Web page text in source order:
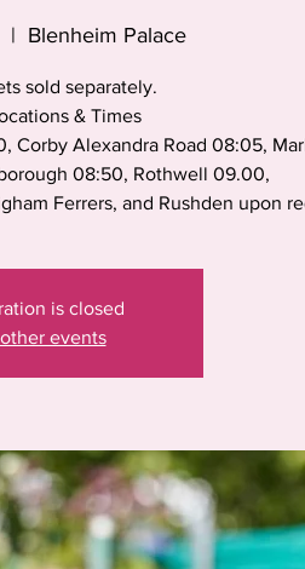
|
Blenheim Palace
sold separately.
& Times
Corby Alexandra Road 08:05,
08:50, Rothwell 09.00,
Ferrers, and Rushden upon
is closed
events